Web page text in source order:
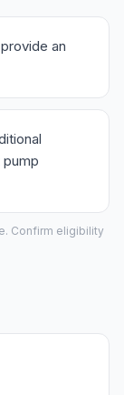
an
Confirm eligibility